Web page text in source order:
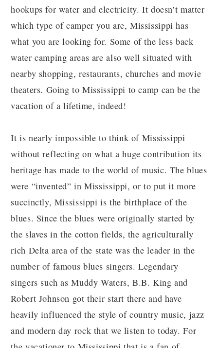
hookups for water and electricity. It doesn’t matter
which type of camper you are, Mississippi has
what you are looking for. Some of the less back
water camping areas are also well situated with
nearby shopping, restaurants, churches and movie
theaters. Going to Mississippi to camp can be the
vacation of a lifetime, indeed!
It is nearly impossible to think of Mississippi
without reflecting on what a huge contribution its
heritage has made to the world of music. The blues
were “invented” in Mississippi, or to put it more
succinctly, Mississippi is the birthplace of the
blues. Since the blues were originally started by
the slaves in the cotton fields, the agriculturally
rich Delta area of the state was the leader in the
number of famous blues singers. Legendary
singers such as Muddy Waters, B.B. King and
Robert Johnson got their start there and have
heavily influenced the style of country music, jazz
and modern day rock that we listen to today. For